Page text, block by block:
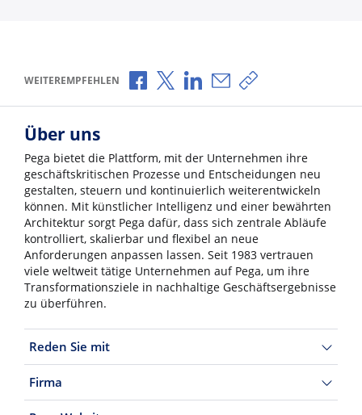
WEITEREMPFEHLEN Über Facebook teilen
Über X teilen
Über LinkedIn teilen
Über E-Mail teilen
Link zum Teilen
Über uns
Pega bietet die Plattform, mit der Unternehmen ihre
geschäftskritischen Prozesse und Entscheidungen neu
gestalten, steuern und kontinuierlich weiterentwickeln
können. Mit künstlicher Intelligenz und einer bewährten
Architektur sorgt Pega dafür, dass sich zentrale Abläufe
kontrolliert, skalierbar und flexibel an neue
Anforderungen anpassen lassen. Seit 1983 vertrauen
viele weltweit tätige Unternehmen auf Pega, um ihre
Transformationsziele in nachhaltige Geschäftsergebnisse
zu überführen.
Reden Sie mit
Firma